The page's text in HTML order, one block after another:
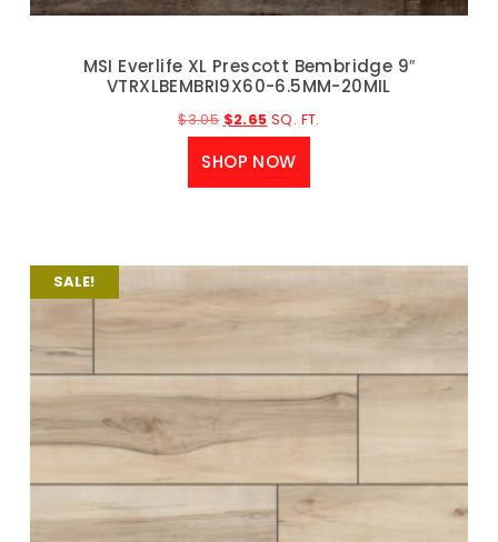
MSI Everlife XL Prescott Bembridge 9″
VTRXLBEMBRI9X60-6.5MM-20MIL
$3.05 $2.65 SQ. FT.
SHOP NOW
SALE!